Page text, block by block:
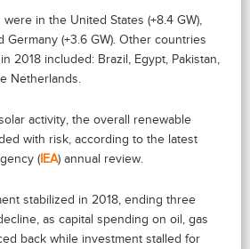
in the United States (+8.4 GW),
Germany (+3.6 GW). Other countries
2018 included: Brazil, Egypt, Pakistan,
Netherlands.
activity, the overall renewable
with risk, according to the latest
(IEA) annual review.
stabilized in 2018, ending three
as capital spending on oil, gas
back while investment stalled for